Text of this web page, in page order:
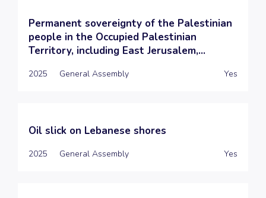
Permanent sovereignty of the Palestinian
people in the Occupied Palestinian
Territory, including East Jerusalem,...
2025 General Assembly Yes
Oil slick on Lebanese shores
2025 General Assembly Yes